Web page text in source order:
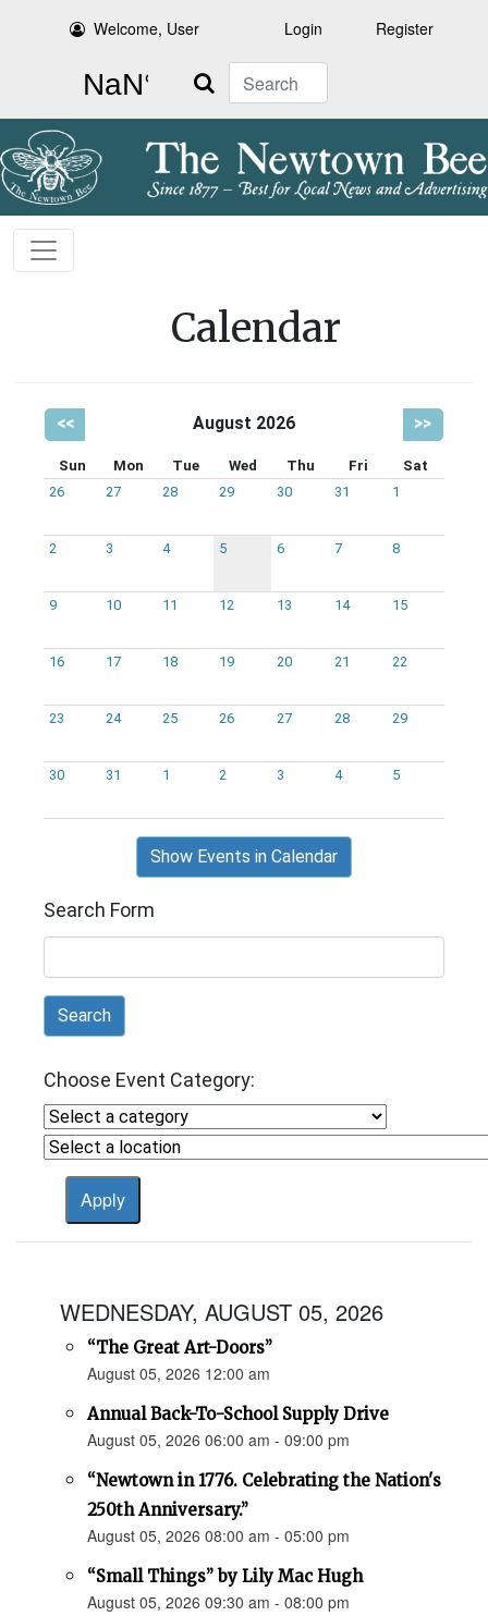
Welcome, User Login Register
Search
Calendar
<< August 2026 >>
Sun Mon Tue Wed Thu Fri
Sat
26
27 28 29 30 31 1
2 3 4 5 6 7 8
9 10 11 12 13 14 15
16 17 18 19 20 21 22
23 24 25 26 27 28 29
30 31 1 2 3 4 5
Show Events in Calendar
Search Form
Search
Choose Event Category:
WEDNESDAY, AUGUST 05, 2026
“The Great Art-Doors”
August 05, 2026 12:00 am
Annual Back-To-School Supply Drive
August 05, 2026 06:00 am - 09:00 pm
“Newtown in 1776. Celebrating the Nation's
250th Anniversary.”
August 05, 2026 08:00 am - 05:00 pm
“Small Things” by Lily Mac Hugh
August 05, 2026 09:30 am - 08:00 pm